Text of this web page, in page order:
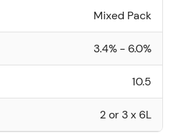
Mixed Pack
3.4% - 6.0%
10.5
2 or 3 x 6L